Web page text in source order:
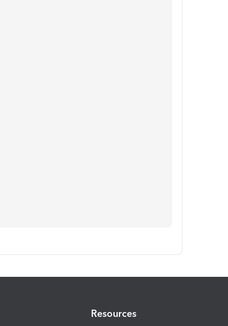
Resources